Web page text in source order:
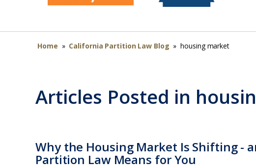
Home » California Partition Law Blog » housing market
Articles Posted in
Why the Housing Market Is Shifting -
Partition Law Means for You